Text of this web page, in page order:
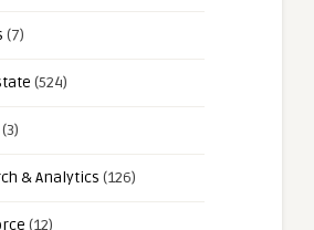
(7)
(524)
(3)
& Analytics (126)
(12)